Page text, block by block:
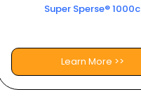
Super Sperse® 1000c​
Learn More >>